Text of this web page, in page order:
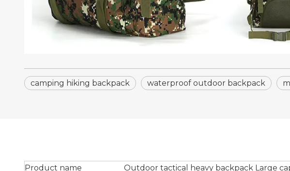
camping hiking backpack waterproof outdoor backpack
Product name
Outdoor tactical heavy backpack Large